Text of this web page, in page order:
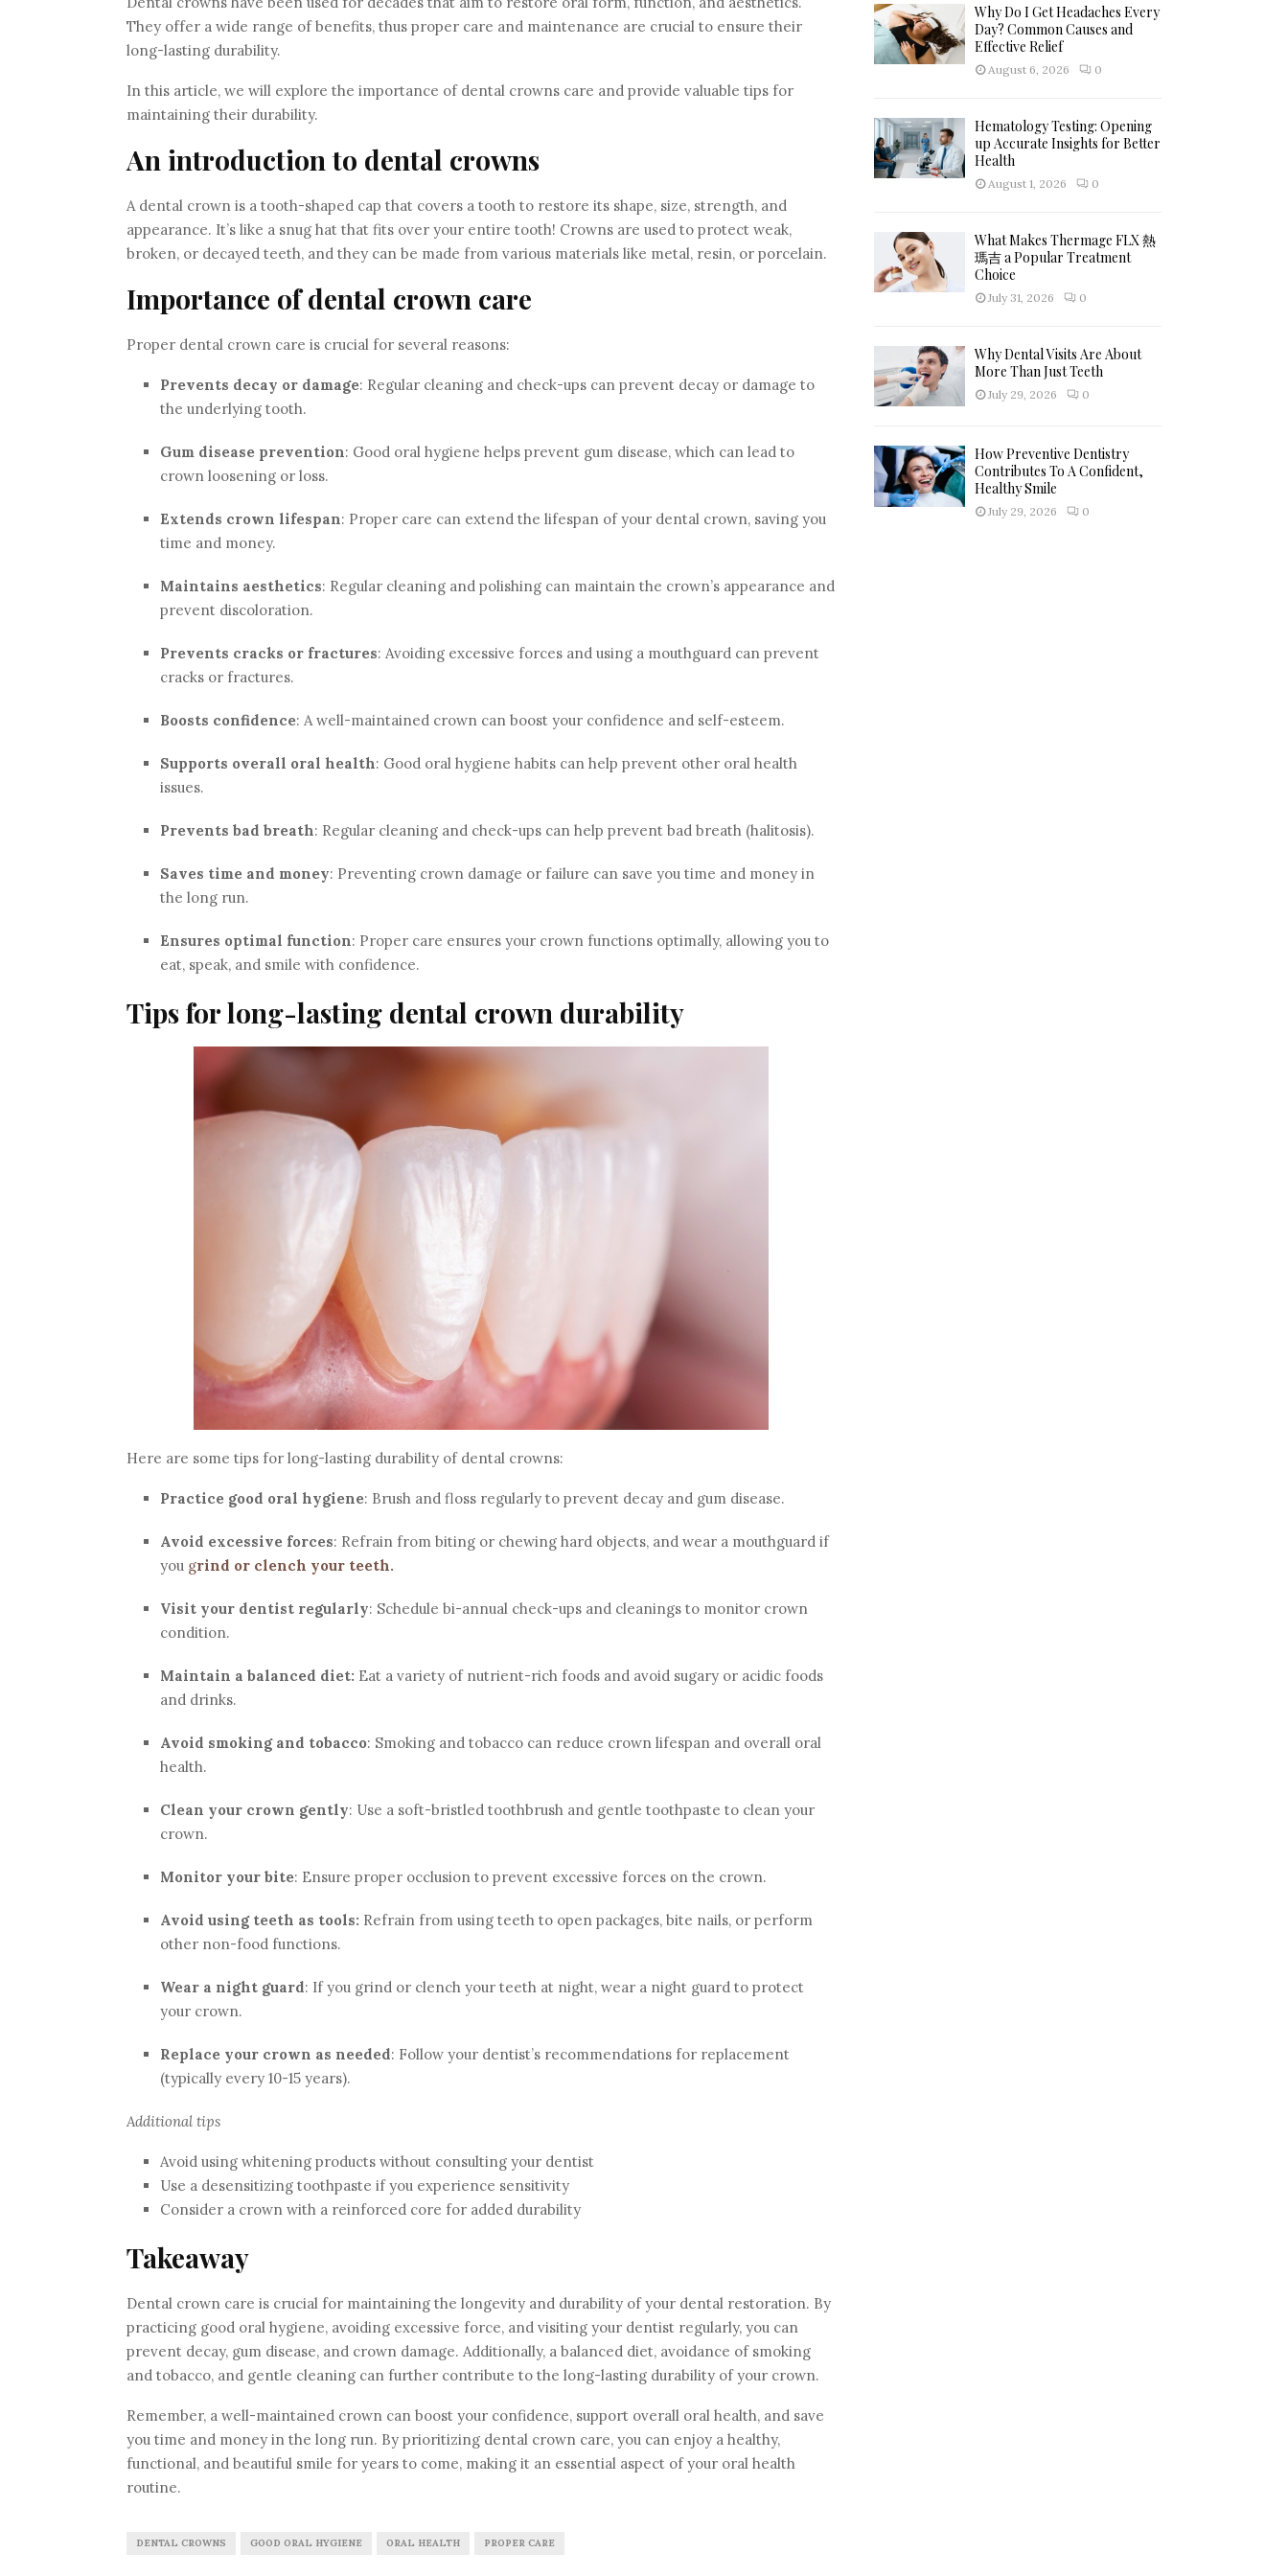
They offer a wide range of benefits, thus proper care and maintenance are crucial to ensure their
long-lasting durability.
In this article, we will explore the importance of dental crowns care and provide valuable tips for
maintaining their durability.
An introduction to dental crowns
A dental crown is a tooth-shaped cap that covers a tooth to restore its shape, size, strength, and
appearance. It’s like a snug hat that fits over your entire tooth! Crowns are used to protect weak,
broken, or decayed teeth, and they can be made from various materials like metal, resin, or porcelain.
Importance of dental crown care
Proper dental crown care is crucial for several reasons:
Prevents decay or damage: Regular cleaning and check-ups can prevent decay or damage to
the underlying tooth.
Gum disease prevention: Good oral hygiene helps prevent gum disease, which can lead to
crown loosening or loss.
Extends crown lifespan: Proper care can extend the lifespan of your dental crown, saving you
time and money.
Maintains aesthetics: Regular cleaning and polishing can maintain the crown’s appearance and
prevent discoloration.
Prevents cracks or fractures: Avoiding excessive forces and using a mouthguard can prevent
cracks or fractures.
Boosts confidence: A well-maintained crown can boost your confidence and self-esteem.
Supports overall oral health: Good oral hygiene habits can help prevent other oral health
issues.
Prevents bad breath: Regular cleaning and check-ups can help prevent bad breath (halitosis).
Saves time and money: Preventing crown damage or failure can save you time and money in
the long run.
Ensures optimal function: Proper care ensures your crown functions optimally, allowing you to
eat, speak, and smile with confidence.
Tips for long-lasting dental crown durability
Here are some tips for long-lasting durability of dental crowns:
Practice good oral hygiene: Brush and floss regularly to prevent decay and gum disease.
Avoid excessive forces: Refrain from biting or chewing hard objects, and wear a mouthguard if
you grind or clench your teeth.
Visit your dentist regularly: Schedule bi-annual check-ups and cleanings to monitor crown
condition.
Maintain a balanced diet: Eat a variety of nutrient-rich foods and avoid sugary or acidic foods
and drinks.
Avoid smoking and tobacco: Smoking and tobacco can reduce crown lifespan and overall oral
health.
Clean your crown gently: Use a soft-bristled toothbrush and gentle toothpaste to clean your
crown.
Monitor your bite: Ensure proper occlusion to prevent excessive forces on the crown.
Avoid using teeth as tools: Refrain from using teeth to open packages, bite nails, or perform
other non-food functions.
Wear a night guard: If you grind or clench your teeth at night, wear a night guard to protect
your crown.
Replace your crown as needed: Follow your dentist’s recommendations for replacement
(typically every 10-15 years).
Additional tips
Avoid using whitening products without consulting your dentist
Use a desensitizing toothpaste if you experience sensitivity
Consider a crown with a reinforced core for added durability
Takeaway
Dental crown care is crucial for maintaining the longevity and durability of your dental restoration. By
practicing good oral hygiene, avoiding excessive force, and visiting your dentist regularly, you can
prevent decay, gum disease, and crown damage. Additionally, a balanced diet, avoidance of smoking
and tobacco, and gentle cleaning can further contribute to the long-lasting durability of your crown.
Remember, a well-maintained crown can boost your confidence, support overall oral health, and save
you time and money in the long run. By prioritizing dental crown care, you can enjoy a healthy,
functional, and beautiful smile for years to come, making it an essential aspect of your oral health
routine.
DENTAL CROWNS GOOD ORAL HYGIENE ORAL HEALTH PROPER CARE
f
o
r
H
Why Do I Get Headaches Every
Day? Common Causes and
Effective Relief
August 6, 2026 0
Hematology Testing: Opening
up Accurate Insights for Better
Health
August 1, 2026 0
What Makes Thermage FLX 熱
瑪吉 a Popular Treatment
Choice
July 31, 2026 0
Why Dental Visits Are About
More Than Just Teeth
July 29, 2026 0
How Preventive Dentistry
Contributes To A Confident,
Healthy Smile
July 29, 2026 0